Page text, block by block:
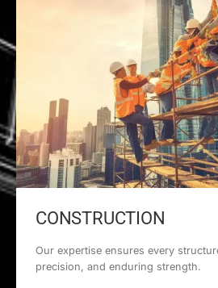
CONSTRUCTION
Our expertise ensures every
precision, and enduring strength.